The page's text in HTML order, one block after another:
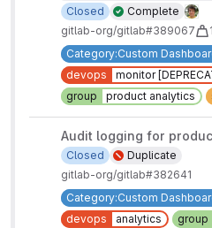
Complete
Closed
gitlab-org/gitlab#389067
1
Category:Custom
devops
monitor
group
product analytics
Audit logging for
Duplicate
Closed
gitlab-org/gitlab#382641
Category:Custom
devops
analytics group